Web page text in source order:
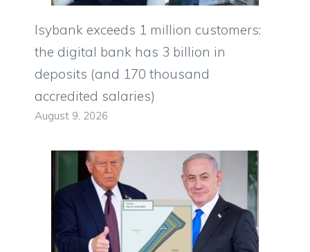
Isybank exceeds 1 million customers:
the digital bank has 3 billion in
deposits (and 170 thousand
accredited salaries)
August 9, 2026